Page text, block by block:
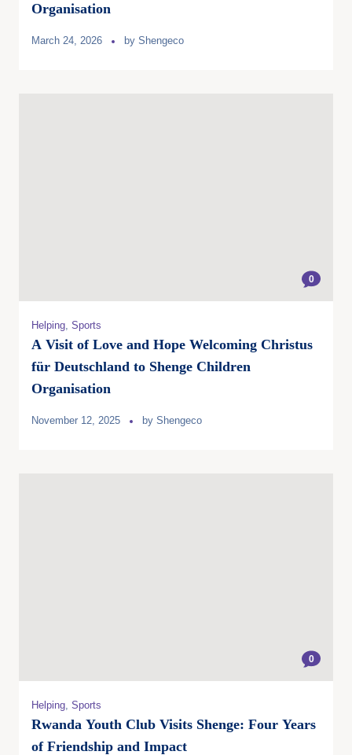
Organisation
March 24, 2026 by Shengeco
0
Helping, Sports
A Visit of Love and Hope Welcoming Christus
für Deutschland to Shenge Children
Organisation
November 12, 2025 by Shengeco
0
Helping, Sports
Rwanda Youth Club Visits Shenge: Four Years
of Friendship and Impact